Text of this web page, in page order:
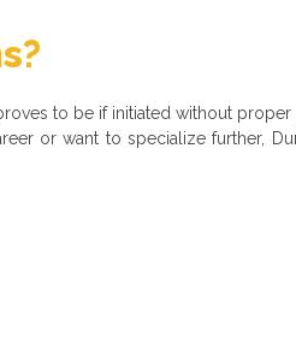
to be if initiated without
or want to specialize further,